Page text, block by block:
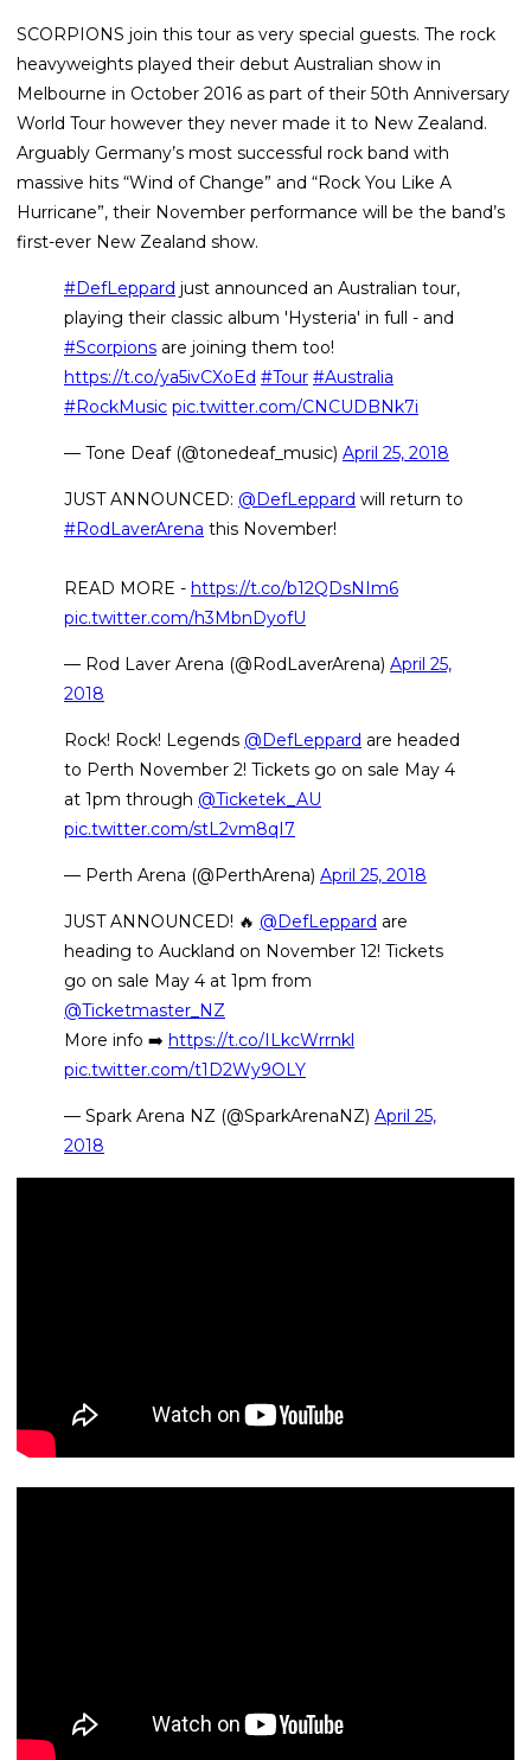
SCORPIONS join this tour as very special guests. The rock
heavyweights played their debut Australian show in
Melbourne in October 2016 as part of their 50th Anniversary
World Tour however they never made it to New Zealand.
Arguably Germany’s most successful rock band with
massive hits “Wind of Change” and “Rock You Like A
Hurricane”, their November performance will be the band’s
first-ever New Zealand show.
#DefLeppard just announced an Australian tour,
playing their classic album 'Hysteria' in full - and
#Scorpions are joining them too!
https://t.co/ya5ivCXoEd #Tour #Australia
#RockMusic pic.twitter.com/CNCUDBNk7i
— Tone Deaf (@tonedeaf_music) April 25, 2018
JUST ANNOUNCED: @DefLeppard will return to
#RodLaverArena this November!
READ MORE - https://t.co/b12QDsNIm6
pic.twitter.com/h3MbnDyofU
— Rod Laver Arena (@RodLaverArena) April 25,
2018
Rock! Rock! Legends @DefLeppard are headed
to Perth November 2! Tickets go on sale May 4
at 1pm through @Ticketek_AU
pic.twitter.com/stL2vm8qI7
— Perth Arena (@PerthArena) April 25, 2018
JUST ANNOUNCED! 🔥 @DefLeppard are
heading to Auckland on November 12! Tickets
go on sale May 4 at 1pm from
@Ticketmaster_NZ
More info ➡️ https://t.co/ILkcWrrnkl
pic.twitter.com/t1D2Wy9OLY
— Spark Arena NZ (@SparkArenaNZ) April 25,
2018